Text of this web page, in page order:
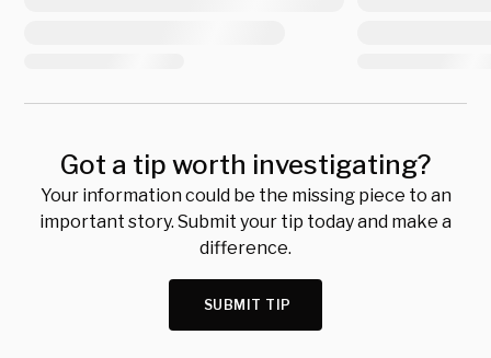
Got a tip worth investigating?
Your information could be the missing piece to an
important story. Submit your tip today and make a
difference.
SUBMIT TIP